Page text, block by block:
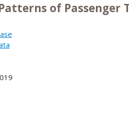
of Passenger